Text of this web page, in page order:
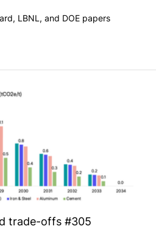
LBNL, and DOE papers
trade-offs #305